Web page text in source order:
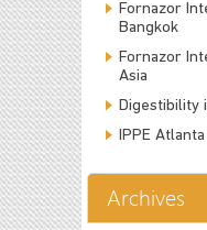
Fornazor
Bangkok
Fornazor
Asia
Digestibility
IPPE Atlanta
Archives